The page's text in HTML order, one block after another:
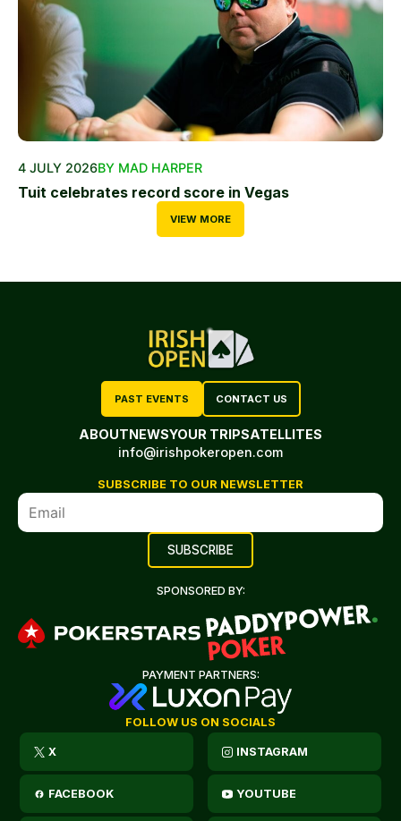
4 JULY 2026BY MAD HARPER
Tuit celebrates record score in Vegas
VIEW MORE
PAST EVENTS CONTACT US
ABOUTNEWSYOUR TRIPSATELLITES
info@irishpokeropen.com
SUBSCRIBE TO OUR NEWSLETTER
SPONSORED BY:
PAYMENT PARTNERS:
FOLLOW US ON SOCIALS
X INSTAGRAM
FACEBOOK YOUTUBE